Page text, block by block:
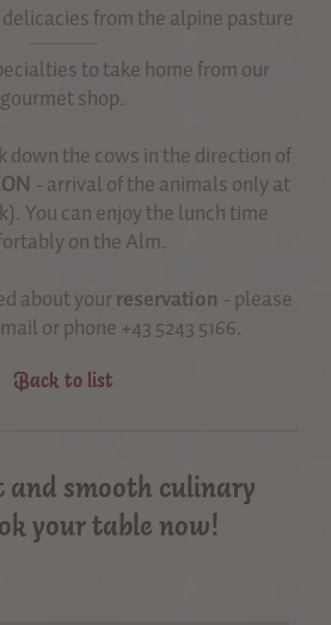
from the alpine pasture
to take home from our
gourmet shop.
down the cows in the direction of
- arrival of the animals only at
You can enjoy the lunch time
on the Alm.
about yourreservation - please
or phone +43 5243 5166.
Back to list
smooth culinary
your table now!